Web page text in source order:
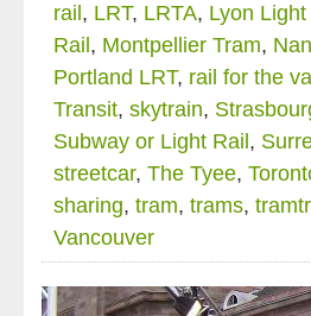
rail , LRT, LRTA, Lyon Light
Rail , Montpellier Tram,
Portland LRT, rail for the
Transit, skytrain,
Subway or Light Rail ,
streetcar, The Tyee,
sharing, tram, trams,
Vancouver